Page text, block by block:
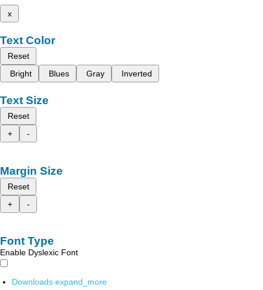
x
Text Color
Reset
Bright
Blues Gray Inverted
Text Size
Reset
+
-
Margin Size
Reset
+
-
Font Type
Enable Dyslexic Font
Downloads expand_more